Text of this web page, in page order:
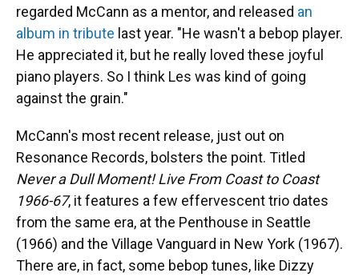
regarded McCann as a mentor, and released an
album in tribute last year. "He wasn't a bebop player.
He appreciated it, but he really loved these joyful
piano players. So I think Les was kind of going
against the grain."
McCann's most recent release, just out on
Resonance Records, bolsters the point. Titled
Never a Dull Moment! Live From Coast to Coast
1966-67, it features a few effervescent trio dates
from the same era, at the Penthouse in Seattle
(1966) and the Village Vanguard in New York (1967).
There are, in fact, some bebop tunes, like Dizzy